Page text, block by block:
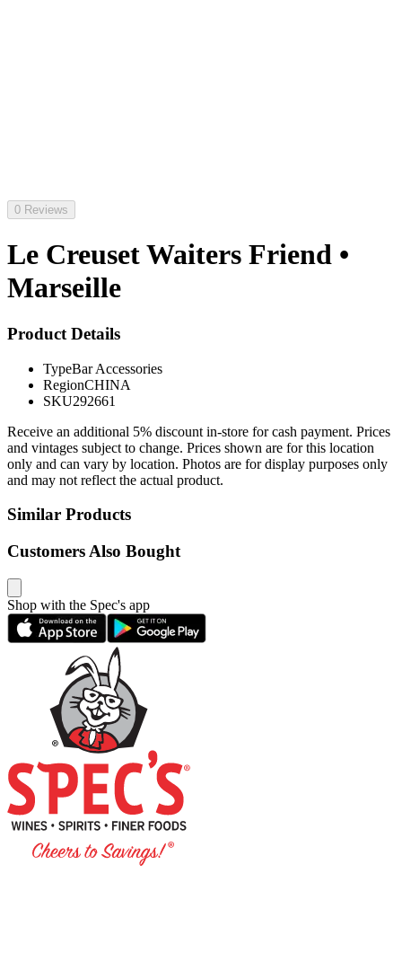
0 Reviews
Le Creuset Waiters Friend •
Marseille
Product Details
TypeBar Accessories
RegionCHINA
SKU292661
Receive an additional 5% discount in-store for cash payment. Prices
and vintages subject to change. Prices shown are for this location
only and can vary by location. Photos are for display purposes only
and may not reflect the actual product.
Similar Products
Customers Also Bought
Shop with the Spec's app